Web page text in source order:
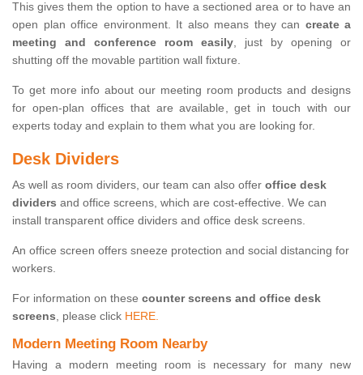
This gives them the option to have a sectioned area or to have an
open plan office environment. It also means they can create a
meeting and conference room easily, just by opening or
shutting off the movable partition wall fixture.
To get more info about our meeting room products and designs
for open-plan offices that are available, get in touch with our
experts today and explain to them what you are looking for.
Desk Dividers
As well as room dividers, our team can also offer office desk
dividers and office screens, which are cost-effective. We can
install transparent office dividers and office desk screens.
An office screen offers sneeze protection and social distancing for
workers.
For information on these counter screens and office desk
screens, please click HERE.
Modern Meeting Room Nearby
Having a modern meeting room is necessary for many new